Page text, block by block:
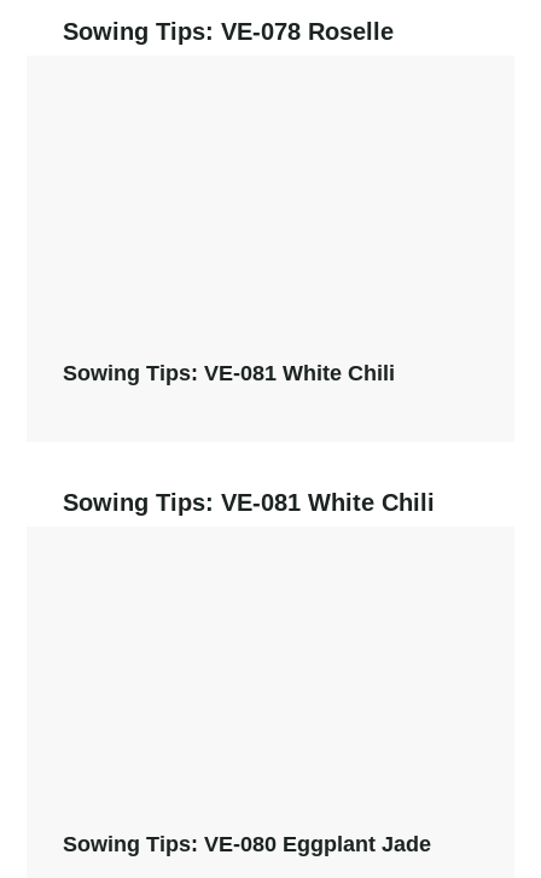
Sowing Tips: VE-078 Roselle
Sowing Tips: VE-081 White Chili
Sowing Tips: VE-081 White Chili
Sowing Tips: VE-080 Eggplant Jade